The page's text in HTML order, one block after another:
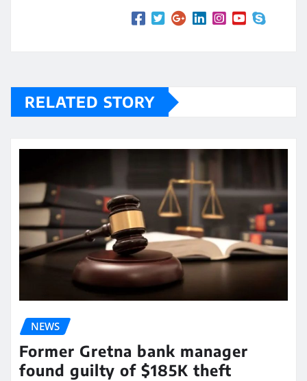
RELATED STORY
NEWS
Former Gretna bank manager
found guilty of $185K theft